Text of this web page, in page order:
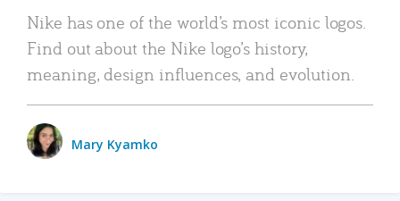
Nike has one of the world’s most iconic logos.
Find out about the Nike logo’s history,
meaning, design influences, and evolution.
Mary Kyamko